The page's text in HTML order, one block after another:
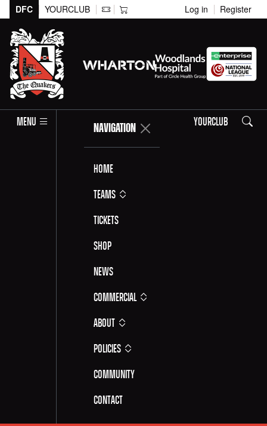
DFC YOURCLUB Log in Register
MENU NAVIGATION
Home
Teams
Tickets
Shop
News
Commercial
About
Policies
Community
Contact
YOURCLUB Search